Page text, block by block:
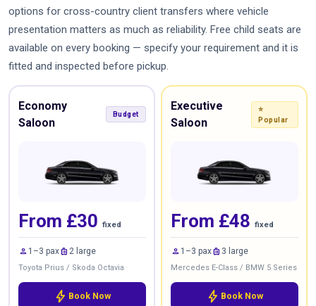
options for cross-country client transfers where vehicle
presentation matters as much as reliability. Free child seats are
available on every booking — specify your requirement and it is
fitted and inspected before pickup.
Economy
Saloon
Budget
From £30 fixed
person 1–3 paxluggage 2 large
Toyota Prius / Skoda Octavia
bolt Book Now
Executive
Saloon
⭐
Popular
From £48 fixed
person 1–3 paxluggage 3 large
Mercedes E-Class / BMW 5 Series
bolt Book Now